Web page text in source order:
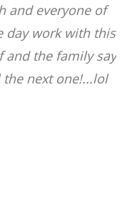
and everyone of
day work with this
and the family say
next one!...lol